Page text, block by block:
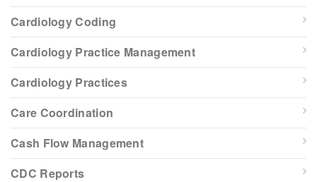
Cardiology Coding
Cardiology Practice Management
Cardiology Practices
Care Coordination
Cash Flow Management
CDC Reports